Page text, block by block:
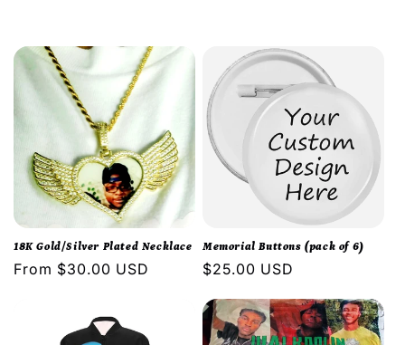
l
e
i
o
18K Gold/Silver Plated Necklace
Regular
From $30.00 USD
Memorial Buttons (pack of 6)
Regular
$25.00 USD